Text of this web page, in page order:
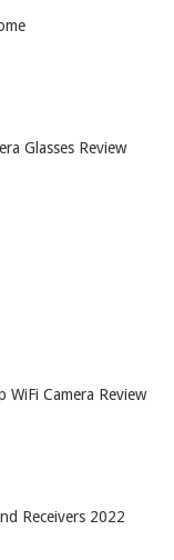
Glasses Review
Camera Review
Receivers 2022